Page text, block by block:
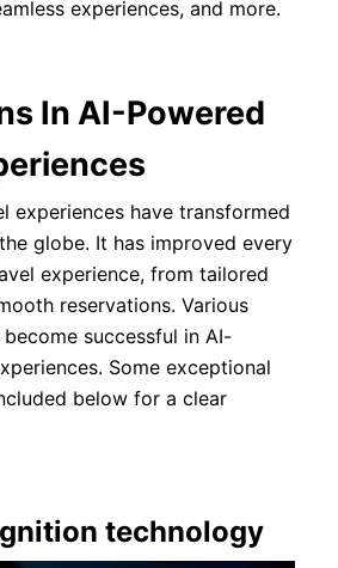
experiences, and more.
In AI-Powered
experiences have transformed
globe. It has improved every
experience, from tailored
reservations. Various
successful in AI-
Some exceptional
below for a clear
technology